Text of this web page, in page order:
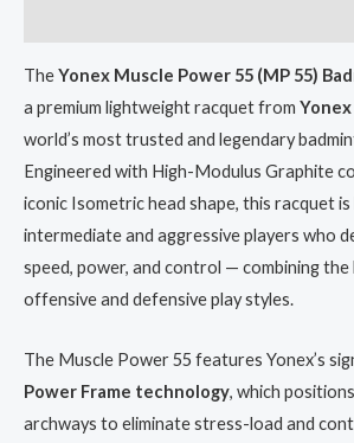
TheYonex Muscle Power 55 (MP 55)
a premium lightweight racquet from Yonex
world’s most trusted and legendary
Engineered with High-Modulus Graphite
iconic Isometric head shape, this racquet
intermediate and aggressive players who
speed, power, and control — combining
offensive and defensive play styles.
The Muscle Power 55 features Yonex’s
Power Frame technology, which
archways to eliminate stress-load and